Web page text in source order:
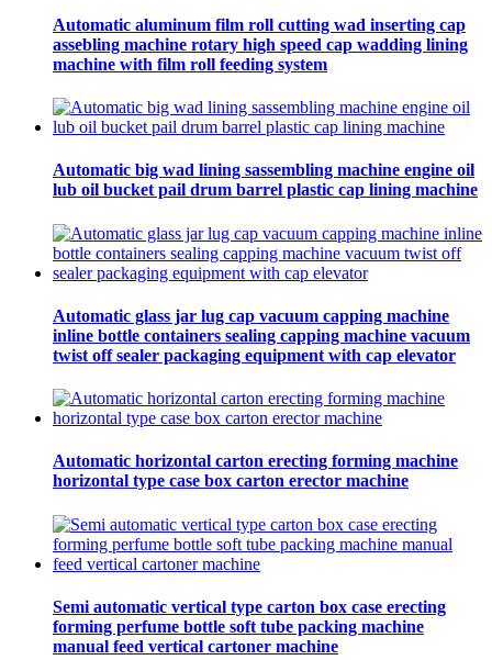
Automatic aluminum film roll cutting wad inserting cap
assebling machine rotary high speed cap wadding lining
machine with film roll feeding system
Automatic big wad lining sassembling machine engine oil
lub oil bucket pail drum barrel plastic cap lining machine
Automatic glass jar lug cap vacuum capping machine
inline bottle containers sealing capping machine vacuum
twist off sealer packaging equipment with cap elevator
Automatic horizontal carton erecting forming machine
horizontal type case box carton erector machine
Semi automatic vertical type carton box case erecting
forming perfume bottle soft tube packing machine
manual feed vertical cartoner machine